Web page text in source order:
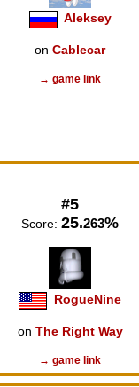
Aleksey
on Cablecar
→ game link
#5
Score: 25.263%
RogueNine
on The Right Way
→ game link